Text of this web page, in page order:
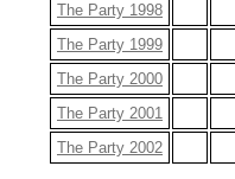
The Party 1998
The Party 1999
The Party 2000
The Party 2001
The Party 2002